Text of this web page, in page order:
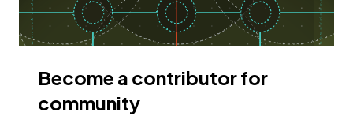
Become a contributor for
community